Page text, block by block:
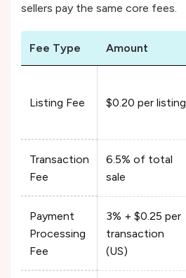
sellers pay the same core fees.
Fee Type Amount
Listing Fee $0.20 per listing
Transaction
Fee
6.5% of total
sale
Payment
Processing
Fee
3% + $0.25 per
transaction
(US)